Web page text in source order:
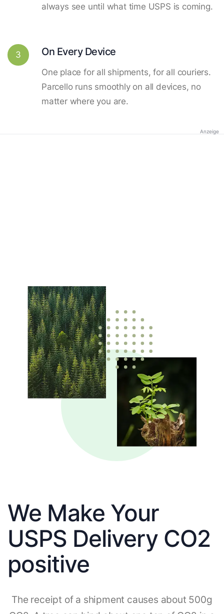
always see until what time USPS is coming.
3 On Every Device
One place for all shipments, for all couriers.
Parcello runs smoothly on all devices, no
matter where you are.
Anzeige
We Make Your
USPS Delivery CO2
positive
The receipt of a shipment causes about 500g